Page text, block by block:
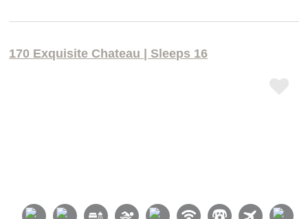
170 Exquisite Chateau | Sleeps 16